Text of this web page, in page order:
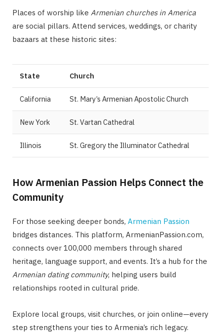
Places of worship like Armenian churches in America
are social pillars. Attend services, weddings, or charity
bazaars at these historic sites:
State Church
California St. Mary’s Armenian Apostolic Church
New York St. Vartan Cathedral
Illinois St. Gregory the Illuminator Cathedral
How Armenian Passion Helps Connect the
Community
For those seeking deeper bonds, Armenian Passion
bridges distances. This platform, ArmenianPassion.com,
connects over 100,000 members through shared
heritage, language support, and events. It’s a hub for the
Armenian dating community, helping users build
relationships rooted in cultural pride.
Explore local groups, visit churches, or join online—every
step strengthens your ties to Armenia’s rich legacy.